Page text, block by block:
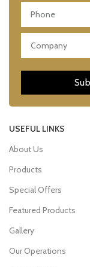
USEFUL LINKS
About Us
Products
Special Offers
Featured Products
Gallery
Our Operations